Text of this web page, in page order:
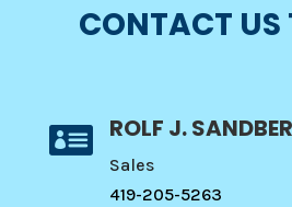
CONTACT
 ROLF J.
Sales
419-205-5263